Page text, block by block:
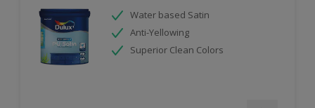
Water based Satin
Anti-Yellowing
Superior Clean Colors